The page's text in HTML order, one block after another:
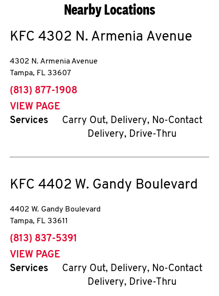
Nearby Locations
KFC 4302 N. Armenia Avenue
4302 N. Armenia Avenue
Tampa, FL 33607
phone
(813) 877-1908
VIEW PAGE
Services
Carry Out, Delivery, No-Contact
Delivery, Drive-Thru
KFC 4402 W. Gandy Boulevard
4402 W. Gandy Boulevard
Tampa, FL 33611
phone
(813) 837-5391
VIEW PAGE
Services
Carry Out, Delivery, No-Contact
Delivery, Drive-Thru